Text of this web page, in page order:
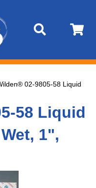
02-9805-58 Liquid
58 Liquid
1",